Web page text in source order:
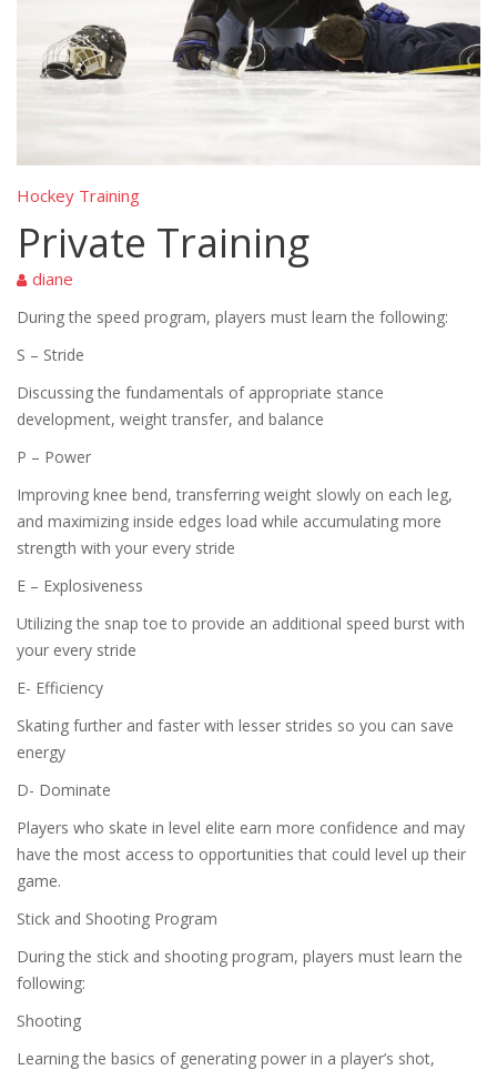
Hockey Training
Private Training
diane
During the speed program, players must learn the following:
S – Stride
Discussing the fundamentals of appropriate stance
development, weight transfer, and balance
P – Power
Improving knee bend, transferring weight slowly on each leg,
and maximizing inside edges load while accumulating more
strength with your every stride
E – Explosiveness
Utilizing the snap toe to provide an additional speed burst with
your every stride
E- Efficiency
Skating further and faster with lesser strides so you can save
energy
D- Dominate
Players who skate in level elite earn more confidence and may
have the most access to opportunities that could level up their
game.
Stick and Shooting Program
During the stick and shooting program, players must learn the
following:
Shooting
Learning the basics of generating power in a player’s shot,